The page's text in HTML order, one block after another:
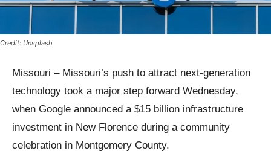
Credit: Unsplash
Missouri – Missouri’s push to attract next-generation
technology took a major step forward Wednesday,
when Google announced a $15 billion infrastructure
investment in New Florence during a community
celebration in Montgomery County.